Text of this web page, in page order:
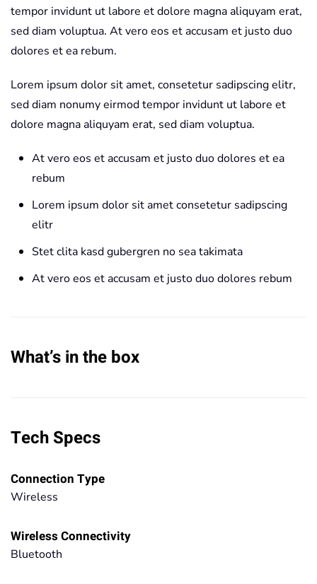
tempor invidunt ut labore et dolore magna aliquyam erat,
sed diam voluptua. At vero eos et accusam et justo duo
dolores et ea rebum.
Lorem ipsum dolor sit amet, consetetur sadipscing elitr,
sed diam nonumy eirmod tempor invidunt ut labore et
dolore magna aliquyam erat, sed diam voluptua.
At vero eos et accusam et justo duo dolores et ea
rebum
Lorem ipsum dolor sit amet consetetur sadipscing
elitr
Stet clita kasd gubergren no sea takimata
At vero eos et accusam et justo duo dolores rebum
What’s in the box
Tech Specs
Connection Type
Wireless
Wireless Connectivity
Bluetooth